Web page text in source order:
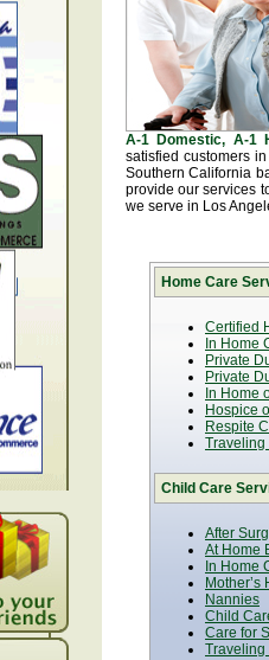
A-1 Domestic, A-1
satisfied customers
Southern California
provide our services
we serve in Los
Home Care
Certified
In Home
Private
Private
In Home
Hospice
Respite
Traveling
Child Care
After
At Home
In Home
Mother’s
Nannies
Child
Care for
Traveling